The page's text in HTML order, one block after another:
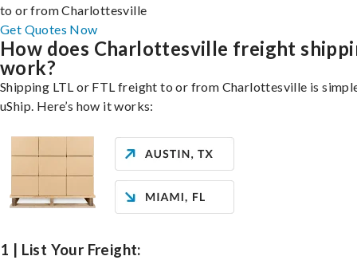
to or from Charlottesville
Get Quotes Now
How does Charlottesville freight
work?
Shipping LTL or FTL freight to or from Charlottesville is
uShip. Here’s how it works:
1 | List Your Freight: